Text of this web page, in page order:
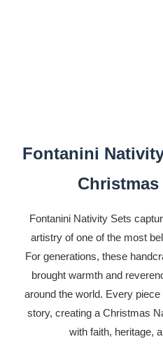
Fontanini
Fontanini Nativity Sets
artistry of one of the most
For generations, these
brought warmth and
around the world. Every
story, creating a Christmas
with faith, heritage,